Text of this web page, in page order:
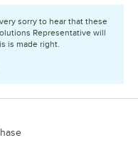
sorry to hear that these
Representative will
is made right.